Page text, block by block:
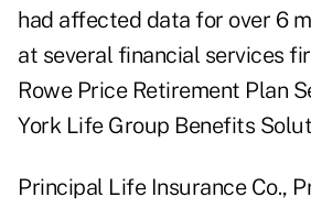
had affected data for over 6
at several financial services
Rowe Price Retirement Plan
York Life Group Benefits
Principal Life Insurance Co.,